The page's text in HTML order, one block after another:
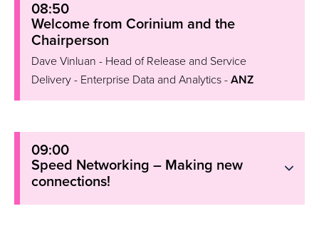
08:50
Welcome from Corinium and the
Chairperson
Dave Vinluan - Head of Release and Service
Delivery - Enterprise Data and Analytics - ANZ
09:00
Speed Networking – Making new
connections!